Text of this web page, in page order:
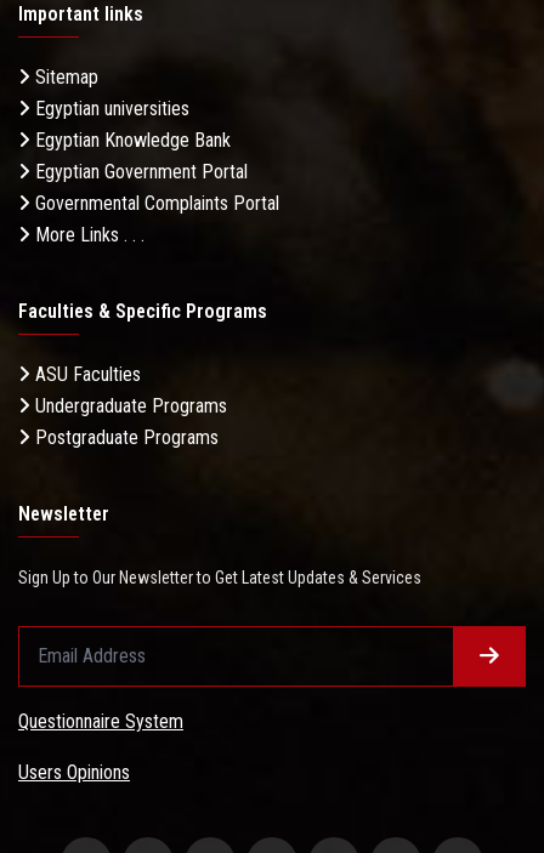
Important links
Sitemap
Egyptian universities
Egyptian Knowledge Bank
Egyptian Government Portal
Governmental Complaints Portal
More Links . . .
Faculties & Specific Programs
ASU Faculties
Undergraduate Programs
Postgraduate Programs
Newsletter
Sign Up to Our Newsletter to Get Latest Updates & Services
Questionnaire System
Users Opinions